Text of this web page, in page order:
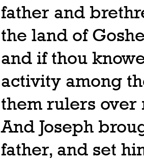
father and
the land of
and if thou
activity among
them rulers over
And Joseph
father, and set